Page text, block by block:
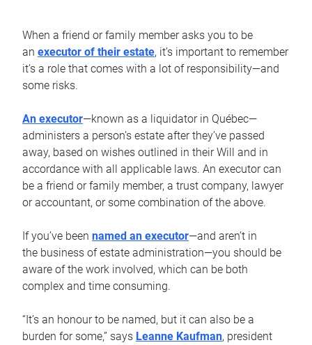
When a friend or family member asks you to be
an executor of their estate, it’s important to remember
it’s a role that comes with a lot of responsibility—and
some risks.
An executor—known as a liquidator in Québec—
administers a person’s estate after they’ve passed
away, based on wishes outlined in their Will and in
accordance with all applicable laws. An executor can
be a friend or family member, a trust company, lawyer
or accountant, or some combination of the above.
If you’ve been named an executor—and aren’t in
the business of estate administration—you should be
aware of the work involved, which can be both
complex and time consuming.
“It’s an honour to be named, but it can also be a
burden for some,” says Leanne Kaufman, president